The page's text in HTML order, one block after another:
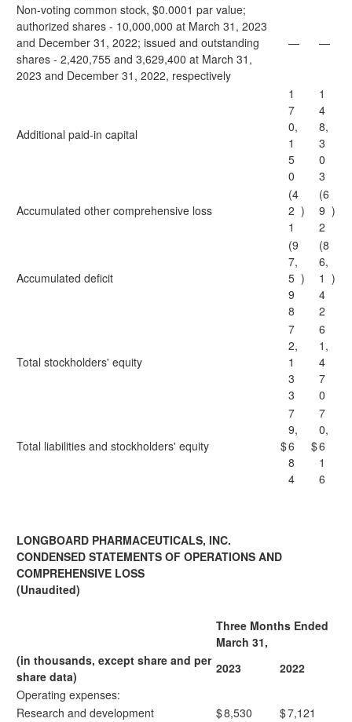
Non-voting common stock, $0.0001 par value;
authorized shares - 10,000,000 at March 31, 2023
and December 31, 2022; issued and outstanding
shares - 2,420,755 and 3,629,400 at March 31,
2023 and December 31, 2022, respectively
— —
Additional paid-in capital
1
7
0,
1
5
0
1
4
8,
3
0
3
Accumulated other comprehensive loss
(4
2
1
)
(6
9
2
)
Accumulated deficit
(9
7,
5
9
8
)
(8
6,
1
4
2
)
Total stockholders' equity
7
2,
1
3
3
6
1,
4
7
0
Total liabilities and stockholders' equity $
7
9,
6
8
4
$
7
0,
6
1
6
LONGBOARD PHARMACEUTICALS, INC.
CONDENSED STATEMENTS OF OPERATIONS AND
COMPREHENSIVE LOSS
(Unaudited)
Three Months Ended
March 31,
(in thousands, except share and per
share data)
2023
2022
Operating expenses:
Research and development
$8,530 $7,121